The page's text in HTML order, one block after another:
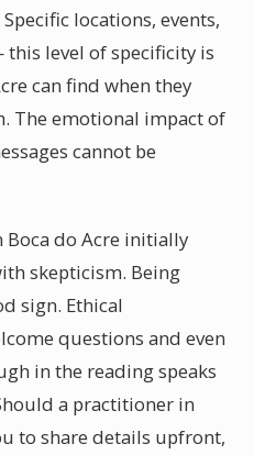
locations, events,
level of specificity is
can find when they
The emotional impact of
cannot be
do Acre initially
skepticism. Being
sign. Ethical
questions and even
in the reading speaks
a practitioner in
to share details upfront,